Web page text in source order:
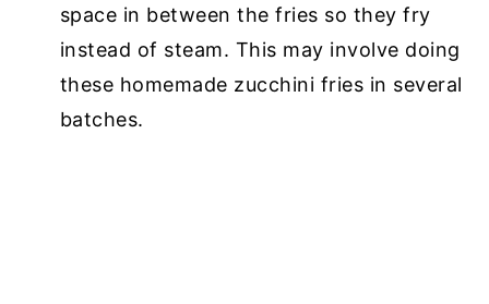
space in between the fries so they fry
instead of steam. This may involve doing
these homemade zucchini fries in several
batches.